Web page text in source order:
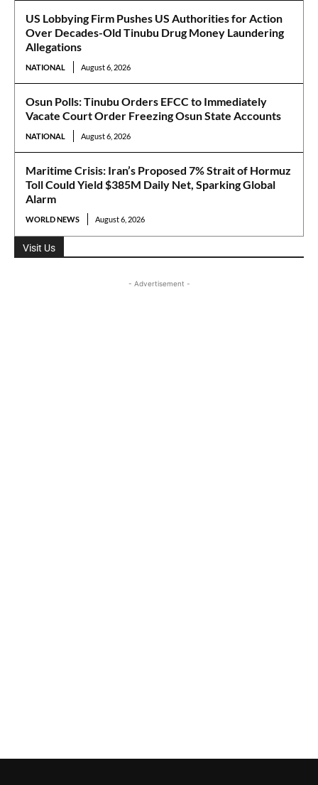
US Lobbying Firm Pushes US Authorities for Action
Over Decades-Old Tinubu Drug Money Laundering
Allegations
NATIONAL August 6, 2026
Osun Polls: Tinubu Orders EFCC to Immediately
Vacate Court Order Freezing Osun State Accounts
NATIONAL August 6, 2026
Maritime Crisis: Iran’s Proposed 7% Strait of Hormuz
Toll Could Yield $385M Daily Net, Sparking Global
Alarm
WORLD NEWS August 6, 2026
Visit Us
- Advertisement -